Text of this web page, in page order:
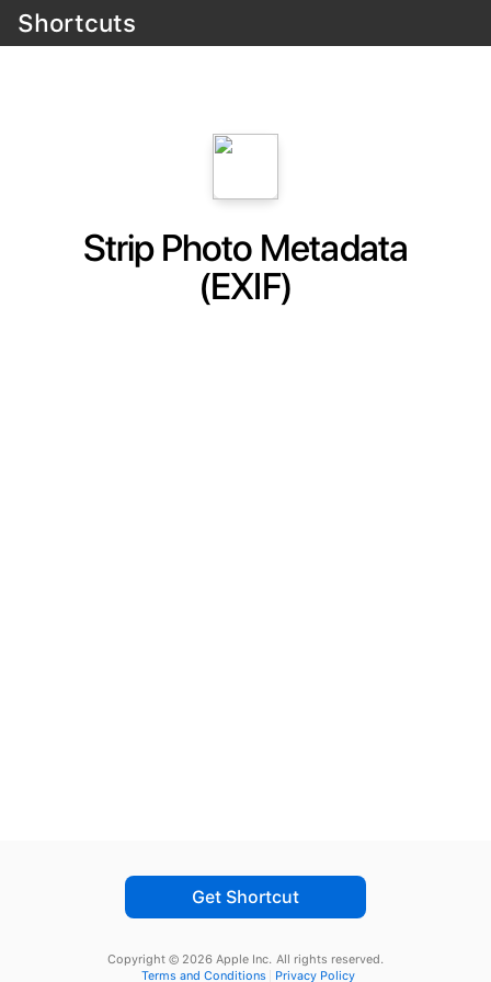
Shortcuts
Strip Photo Metadata
(EXIF)
Get Shortcut
Copyright © 2026 Apple Inc. All rights reserved.
Terms and Conditions
Privacy Policy